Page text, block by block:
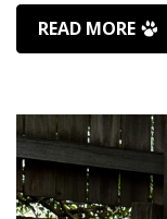
READ MORE